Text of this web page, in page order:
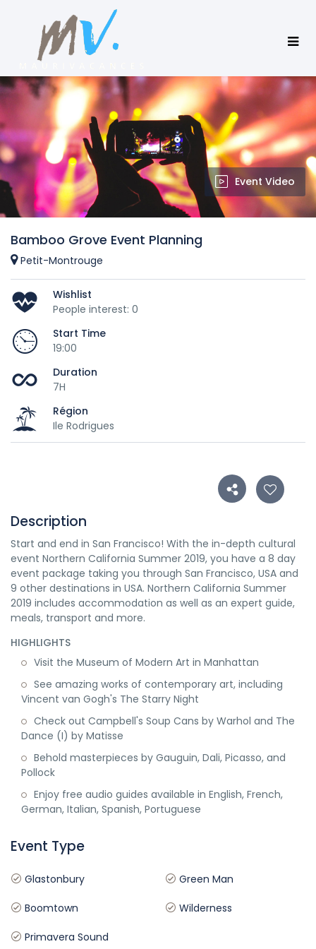
Event Video
Bamboo Grove Event Planning
Petit-Montrouge
Wishlist
People interest: 0
Start Time
19:00
Duration
7H
Région
Ile Rodrigues
Description
Start and end in San Francisco! With the in-depth cultural
event Northern California Summer 2019, you have a 8 day
event package taking you through San Francisco, USA and
9 other destinations in USA. Northern California Summer
2019 includes accommodation as well as an expert guide,
meals, transport and more.
HIGHLIGHTS
Visit the Museum of Modern Art in Manhattan
See amazing works of contemporary art, including
Vincent van Gogh's The Starry Night
Check out Campbell's Soup Cans by Warhol and The
Dance (I) by Matisse
Behold masterpieces by Gauguin, Dali, Picasso, and
Pollock
Enjoy free audio guides available in English, French,
German, Italian, Spanish, Portuguese
Event Type
Glastonbury Green Man
Boomtown Wilderness
Primavera Sound